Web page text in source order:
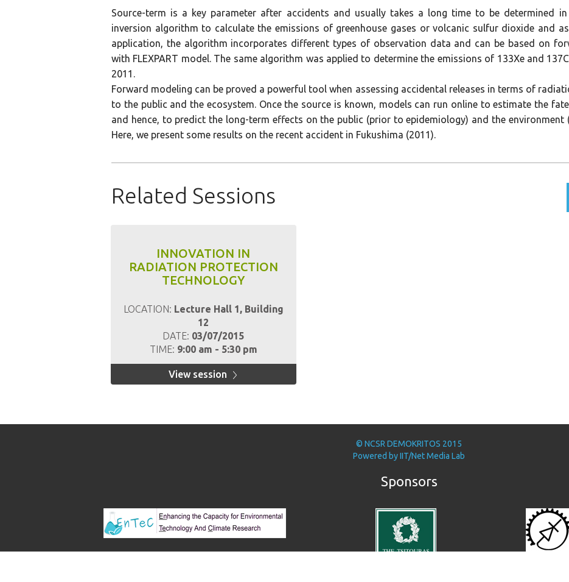
Source-term is a key parameter after accidents and usually takes a long time to be determined
inversion algorithm to calculate the emissions of greenhouse gases or volcanic sulfur dioxide and
application, the algorithm incorporates different types of observation data and can be based on
with FLEXPART model. The same algorithm was applied to determine the emissions of 133Xe and
2011.
Forward modeling can be proved a powerful tool when assessing accidental releases in terms of
to the public and the ecosystem. Once the source is known, models can run online to estimate the
and hence, to predict the long-term effects on the public (prior to epidemiology) and the environment
Here, we present some results on the recent accident in Fukushima (2011).
Related Sessions
INNOVATION IN
RADIATION PROTECTION
TECHNOLOGY
LOCATION: Lecture Hall 1, Building
12
DATE: 03/07/2015
TIME: 9:00 am - 5:30 pm
View session
© NCSR DEMOKRITOS 2015
Powered byIIT/Net Media Lab
Sponsors